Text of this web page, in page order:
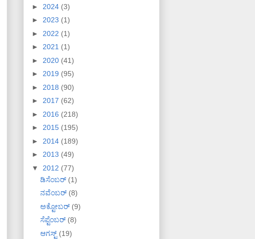
► 2024 (3)
► 2023 (1)
► 2022 (1)
► 2021 (1)
► 2020 (41)
► 2019 (95)
► 2018 (90)
► 2017 (62)
► 2016 (218)
► 2015 (195)
► 2014 (189)
► 2013 (49)
▼ 2012 (77)
ಡಿಸೆಂಬರ್ (1)
ನವೆಂಬರ್ (8)
ಅಕ್ಟೋಬರ್ (9)
ಸೆಪ್ಟೆಂಬರ್ (8)
ಆಗಸ್ಟ್ (19)